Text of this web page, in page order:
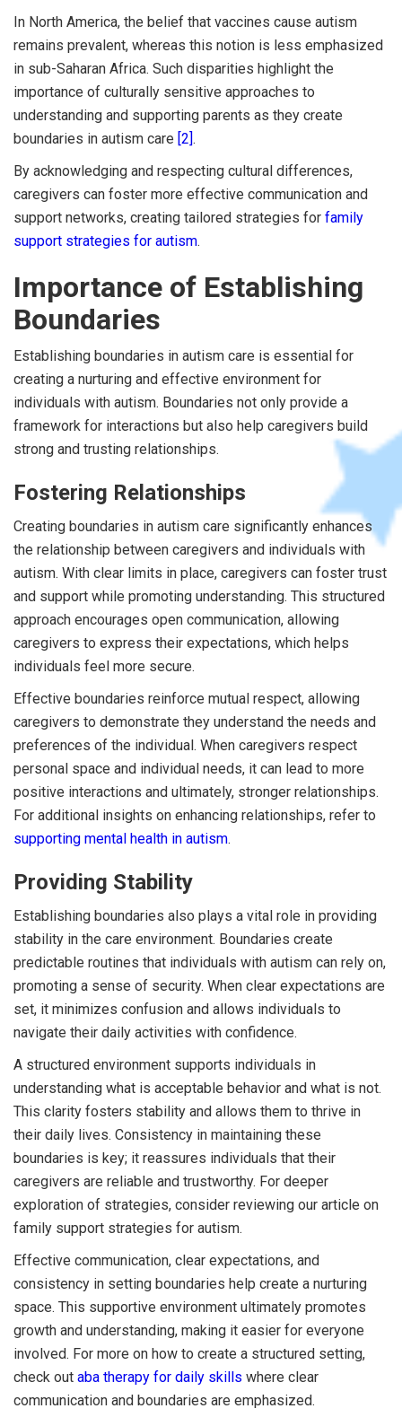
In North America, the belief that vaccines cause autism
remains prevalent, whereas this notion is less emphasized
in sub-Saharan Africa. Such disparities highlight the
importance of culturally sensitive approaches to
understanding and supporting parents as they create
boundaries in autism care [2].
By acknowledging and respecting cultural differences,
caregivers can foster more effective communication and
support networks, creating tailored strategies for family
support strategies for autism.
Importance of Establishing
Boundaries
Establishing boundaries in autism care is essential for
creating a nurturing and effective environment for
individuals with autism. Boundaries not only provide a
framework for interactions but also help caregivers build
strong and trusting relationships.
Fostering Relationships
Creating boundaries in autism care significantly enhances
the relationship between caregivers and individuals with
autism. With clear limits in place, caregivers can foster trust
and support while promoting understanding. This structured
approach encourages open communication, allowing
caregivers to express their expectations, which helps
individuals feel more secure.
Effective boundaries reinforce mutual respect, allowing
caregivers to demonstrate they understand the needs and
preferences of the individual. When caregivers respect
personal space and individual needs, it can lead to more
positive interactions and ultimately, stronger relationships.
For additional insights on enhancing relationships, refer to
supporting mental health in autism.
Providing Stability
Establishing boundaries also plays a vital role in providing
stability in the care environment. Boundaries create
predictable routines that individuals with autism can rely on,
promoting a sense of security. When clear expectations are
set, it minimizes confusion and allows individuals to
navigate their daily activities with confidence.
A structured environment supports individuals in
understanding what is acceptable behavior and what is not.
This clarity fosters stability and allows them to thrive in
their daily lives. Consistency in maintaining these
boundaries is key; it reassures individuals that their
caregivers are reliable and trustworthy. For deeper
exploration of strategies, consider reviewing our article on
family support strategies for autism.
Effective communication, clear expectations, and
consistency in setting boundaries help create a nurturing
space. This supportive environment ultimately promotes
growth and understanding, making it easier for everyone
involved. For more on how to create a structured setting,
check out aba therapy for daily skills where clear
communication and boundaries are emphasized.